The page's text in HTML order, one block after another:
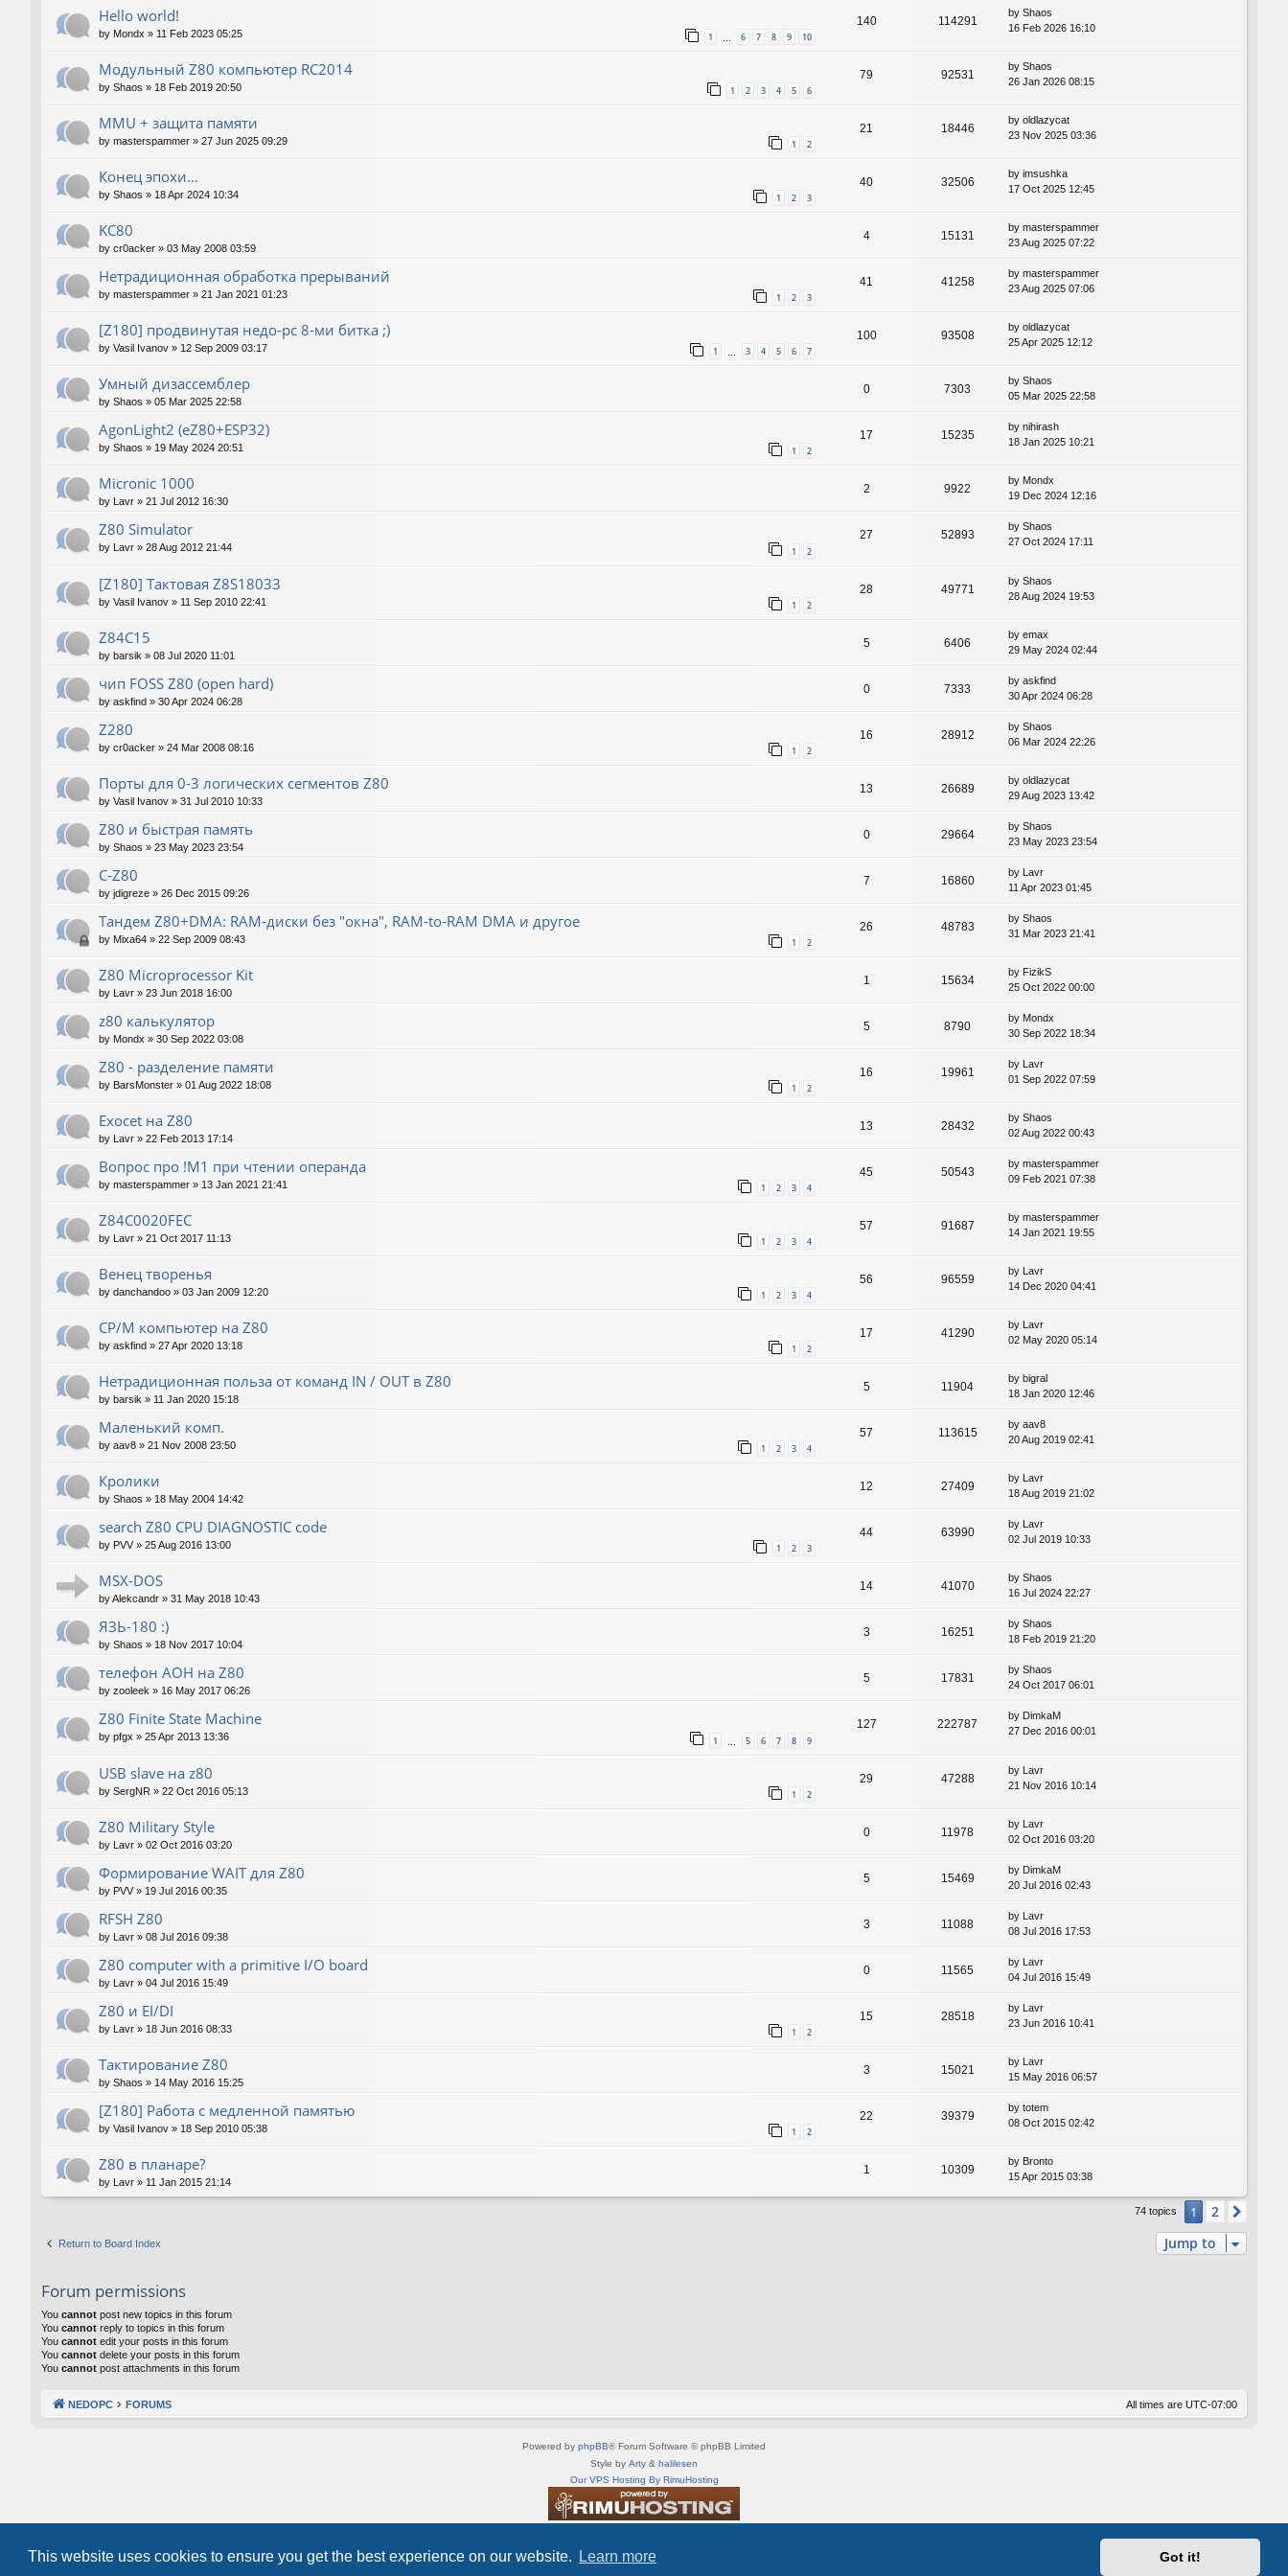
This website uses cookies to ensure you get the best experience on our website. Learn more Got it!
Hello world!
by Mondx » 11 Feb 2023 05:25 1 6 7 8 9 10
140 114291
by Shaos
16 Feb 2026 16:10
Модульный Z80 компьютер RC2014
by Shaos » 18 Feb 2019 20:50 1 2 3 4 5 6
79 92531
by Shaos
26 Jan 2026 08:15
MMU + защита памяти
by masterspammer » 27 Jun 2025 09:29 1 2
21 18446
by oldlazycat
23 Nov 2025 03:36
Конец эпохи…
by Shaos » 18 Apr 2024 10:34 1 2 3
40 32506
by imsushka
17 Oct 2025 12:45
KC80
by cr0acker » 03 May 2008 03:59
4 15131
by masterspammer
23 Aug 2025 07:22
Нетрадиционная обработка прерываний
by masterspammer » 21 Jan 2021 01:23 1 2 3
41 41258
by masterspammer
23 Aug 2025 07:06
[Z180] продвинутая недо-pc 8-ми битка ;)
by Vasil Ivanov » 12 Sep 2009 03:17 1 … 3 4 5 6 7
100 93508
by oldlazycat
25 Apr 2025 12:12
Умный дизассемблер
by Shaos » 05 Mar 2025 22:58
0 7303
by Shaos
05 Mar 2025 22:58
AgonLight2 (eZ80+ESP32)
by Shaos » 19 May 2024 20:51 1 2
17 15235
by nihirash
18 Jan 2025 10:21
Micronic 1000
by Lavr » 21 Jul 2012 16:30
2 9922
by Mondx
19 Dec 2024 12:16
Z80 Simulator
by Lavr » 28 Aug 2012 21:44 1 2
27 52893
by Shaos
27 Oct 2024 17:11
[Z180] Тактовая Z8S18033
by Vasil Ivanov » 11 Sep 2010 22:41 1 2
28 49771
by Shaos
28 Aug 2024 19:53
Z84C15
by barsik » 08 Jul 2020 11:01
5 6406
by emax
29 May 2024 02:44
чип FOSS Z80 (open hard)
by askfind » 30 Apr 2024 06:28
0 7333
by askfind
30 Apr 2024 06:28
Z280
by cr0acker » 24 Mar 2008 08:16 1 2
16 28912
by Shaos
06 Mar 2024 22:26
Порты для 0-3 логических сегментов Z80
by Vasil Ivanov » 31 Jul 2010 10:33
13 26689
by oldlazycat
29 Aug 2023 13:42
Z80 и быстрая память
by Shaos » 23 May 2023 23:54
0 29664
by Shaos
23 May 2023 23:54
C-Z80
by jdigreze » 26 Dec 2015 09:26
7 16860
by Lavr
11 Apr 2023 01:45
Тандем Z80+DMA: RAM-диски без "окна", RAM-to-RAM DMA и другое
by Mixa64 » 22 Sep 2009 08:43 1 2
26 48783
by Shaos
31 Mar 2023 21:41
Z80 Microprocessor Kit
by Lavr » 23 Jun 2018 16:00
1 15634
by FizikS
25 Oct 2022 00:00
z80 калькулятор
by Mondx » 30 Sep 2022 03:08
5 8790
by Mondx
30 Sep 2022 18:34
Z80 - разделение памяти
by BarsMonster » 01 Aug 2022 18:08 1 2
16 19961
by Lavr
01 Sep 2022 07:59
Exocet на Z80
by Lavr » 22 Feb 2013 17:14
13 28432
by Shaos
02 Aug 2022 00:43
Вопрос про !M1 при чтении операнда
by masterspammer » 13 Jan 2021 21:41 1 2 3 4
45 50543
by masterspammer
09 Feb 2021 07:38
Z84C0020FEC
by Lavr » 21 Oct 2017 11:13 1 2 3 4
57 91687
by masterspammer
14 Jan 2021 19:55
Венец творенья
by danchandoo » 03 Jan 2009 12:20 1 2 3 4
56 96559
by Lavr
14 Dec 2020 04:41
CP/M компьютер на Z80
by askfind » 27 Apr 2020 13:18 1 2
17 41290
by Lavr
02 May 2020 05:14
Нетрадиционная польза от команд IN / OUT в Z80
by barsik » 11 Jan 2020 15:18
5 11904
by bigral
18 Jan 2020 12:46
Маленький комп.
by aav8 » 21 Nov 2008 23:50 1 2 3 4
57 113615
by aav8
20 Aug 2019 02:41
Кролики
by Shaos » 18 May 2004 14:42
12 27409
by
Lavr
18 Aug 2019 21:02
search Z80 CPU DIAGNOSTIC code
by PVV » 25 Aug 2016 13:00 1 2 3
44 63990
by
Lavr
02 Jul 2019 10:33
MSX-DOS
byAlekcandr » 31 May 2018 10:43
14 41070
by Shaos
16 Jul 2024 22:27
ЯЗЬ-180 :)
by Shaos » 18 Nov 2017 10:04
3 16251
by Shaos
18 Feb 2019 21:20
телефон АОН на Z80
by zooleek » 16 May 2017 06:26
5 17831
by Shaos
24 Oct 2017 06:01
Z80 Finite State Machine
by pfgx » 25 Apr 2013 13:36 1 5 6 7 8 9
127 222787
by DimkaM
27 Dec 2016 00:01
USB slave на z80
by SergNR » 22 Oct 2016 05:13 1 2
29 47288
by Lavr
21 Nov 2016 10:14
Z80 Military Style
by Lavr » 02 Oct 2016 03:20
0 11978
by Lavr
02 Oct 2016 03:20
Формирование WAIT для Z80
by PVV » 19 Jul 2016 00:35
5 15469
by DimkaM
20 Jul 2016 02:43
RFSH Z80
by Lavr » 08 Jul 2016 09:38
3 11088
by Lavr
08 Jul 2016 17:53
Z80 computer with a primitive I/O board
by Lavr » 04 Jul 2016 15:49
0 11565
by Lavr
04 Jul 2016 15:49
Z80 и EI/DI
by Lavr » 18 Jun 2016 08:33 1 2
15 28518
by Lavr
23 Jun 2016 10:41
Тактирование Z80
by Shaos » 14 May 2016 15:25
3 15021
by Lavr
15 May 2016 06:57
[Z180] Работа с медленной памятью
by Vasil Ivanov » 18 Sep 2010 05:38 1 2
22 39379
by totem
08 Oct 2015 02:42
Z80 в планаре?
by Lavr » 11 Jan 2015 21:14
1 10309
by Bronto
15 Apr 2015 03:38
74 topics 1 2
Return to Board Index Jump to
Forum permissions
You cannot post new topics in this forum
You cannot reply to topics in this forum
You cannot edit your posts in this forum
You cannot delete your posts in this forum
You cannot post attachments in this forum
NEDOPC FORUMS All times are UTC-07:00
Powered by phpBB® Forum Software © phpBB Limited
Style by Arty & halilesen
Our VPS Hosting By RimuHosting
Privacy|Terms